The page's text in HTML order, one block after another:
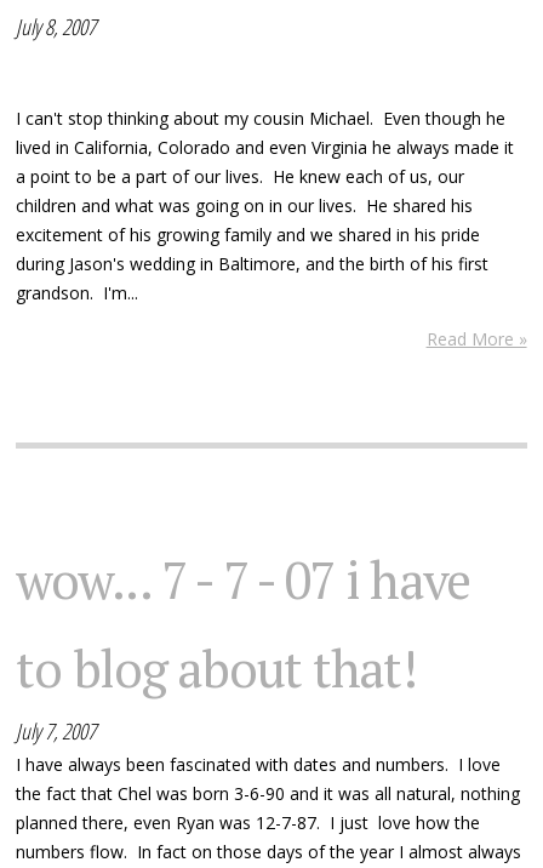
July 8, 2007
I can't stop thinking about my cousin Michael. Even though he
lived in California, Colorado and even Virginia he always made it
a point to be a part of our lives. He knew each of us, our
children and what was going on in our lives. He shared his
excitement of his growing family and we shared in his pride
during Jason's wedding in Baltimore, and the birth of his first
grandson. I'm...
Read More »
wow... 7 - 7 - 07 i have
to blog about that!
July 7, 2007
I have always been fascinated with dates and numbers. I love
the fact that Chel was born 3-6-90 and it was all natural, nothing
planned there, even Ryan was 12-7-87. I just love how the
numbers flow. In fact on those days of the year I almost always